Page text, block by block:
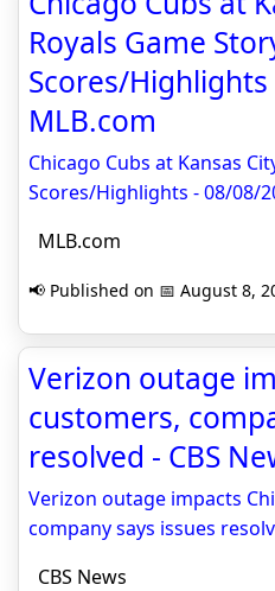
Royals Game
Scores/
MLB.com
Chicago Cubs at Kansas
Scores/Highlights - 08/08/
MLB.com
📢 Published on 📅 August 8,
Verizon outage
customers,
resolved - CBS
Verizon outage impacts
company says issues
CBS News